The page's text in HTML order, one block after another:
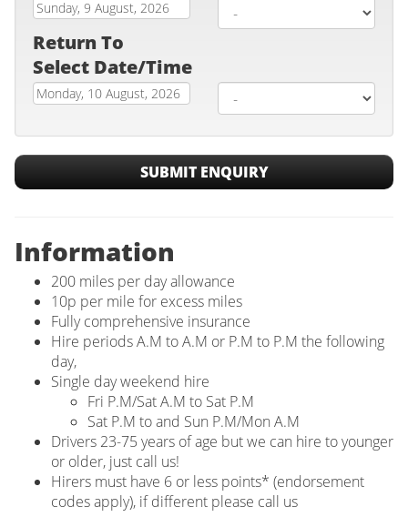
Return To
Select Date/Time
SUBMIT ENQUIRY
Information
200 miles per day allowance
10p per mile for excess miles
Fully comprehensive insurance
Hire periods A.M to A.M or P.M to P.M the following
day,
Single day weekend hire
Fri P.M/Sat A.M to Sat P.M
Sat P.M to and Sun P.M/Mon A.M
Drivers 23-75 years of age but we can hire to younger
or older, just call us!
Hirers must have 6 or less points* (endorsement
codes apply), if different please call us